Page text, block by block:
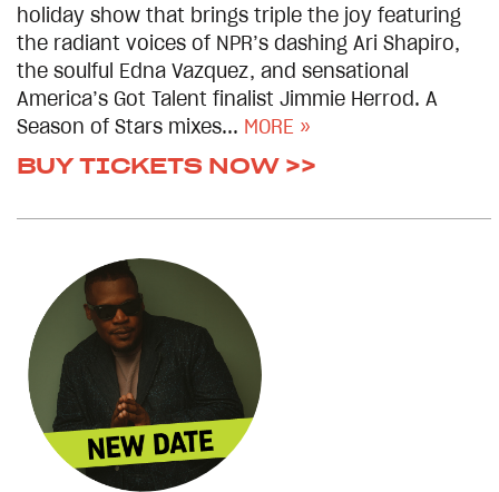
holiday show that brings triple the joy featuring
the radiant voices of NPR’s dashing Ari Shapiro,
the soulful Edna Vazquez, and sensational
America’s Got Talent finalist Jimmie Herrod. A
Season of Stars mixes... MORE »
BUY TICKETS NOW >>